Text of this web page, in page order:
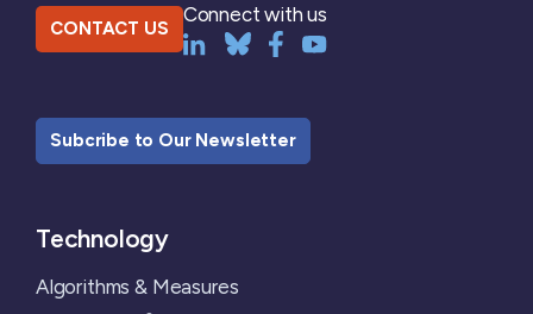
CONTACT US
Connect with us
Subcribe to Our Newsletter
Technology
Algorithms & Measures